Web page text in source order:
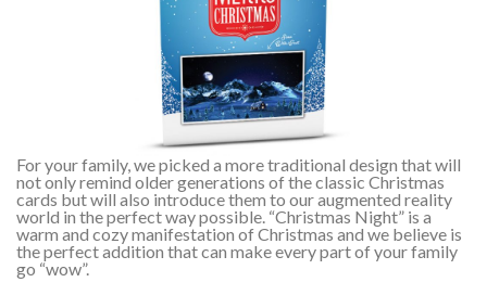
For your family, we picked a more traditional design that will
not only remind older generations of the classic Christmas
cards but will also introduce them to our augmented reality
world in the perfect way possible. “Christmas Night” is a
warm and cozy manifestation of Christmas and we believe is
the perfect addition that can make every part of your family
go “wow”.